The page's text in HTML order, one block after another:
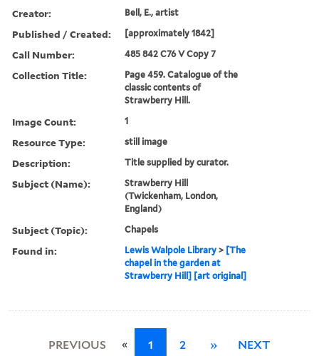
Creator: Bell, E., artist
Published / Created: [approximately 1842]
Call Number: 485 842 C76 V Copy 7
Collection Title:
Page 459. Catalogue of the
classic contents of
Strawberry Hill.
Image Count: 1
Resource Type: still image
Description: Title supplied by curator.
Subject (Name):
Strawberry Hill
(Twickenham, London,
England)
Subject (Topic): Chapels
Found in: Lewis Walpole Library > [The
chapel in the garden at
Strawberry Hill] [art original]
PREVIOUS « 1 2 » NEXT